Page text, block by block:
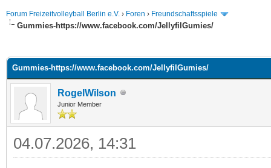
Forum Freizeitvolleyball Berlin e.V. › Foren › Freundschaftsspiele
Gummies-https://www.facebook.com/JellyfilGumies/
Gummies-https://www.facebook.com/JellyfilGumies/
RogelWilson
Junior Member
04.07.2026, 14:31